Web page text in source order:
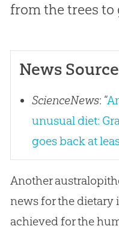
from the trees to
News Source
ScienceNews: “
unusual diet:
goes back at
Another
news for the
achieved for the